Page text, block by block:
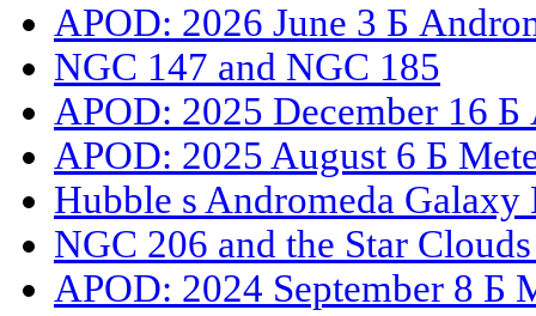
APOD: 2026 June 3 Б
NGC 147 and NGC 185
APOD: 2025 December 16
APOD: 2025 August 6 Б
Hubble s Andromeda Galaxy
NGC 206 and the Star
APOD: 2024 September 8 Б